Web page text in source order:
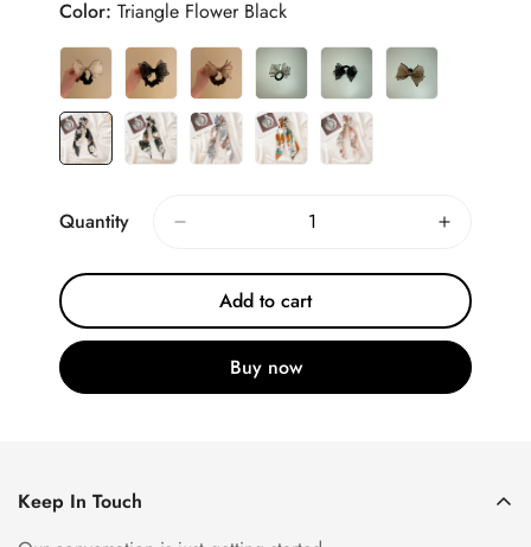
Color: Triangle Flower Black
Quantity
Add to cart
Buy now
Keep In Touch